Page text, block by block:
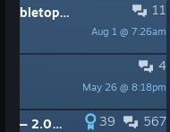
11
Aug 1 @ 7:26am
⛱️ Steam Summer Sale - 50% Off Tabletop Simulator & DLC
4
May 26 @ 8:18pm
567
39
New Year, New Tabletop Simulator — 2.0 Overhaul Roadmap